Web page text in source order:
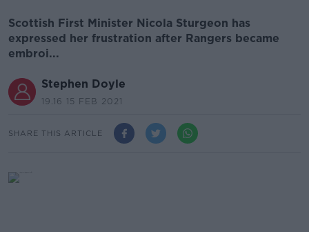
Scottish First Minister Nicola Sturgeon has
expressed her frustration after Rangers became
embroi...
Stephen Doyle
19.16 15 FEB 2021
SHARE THIS ARTICLE